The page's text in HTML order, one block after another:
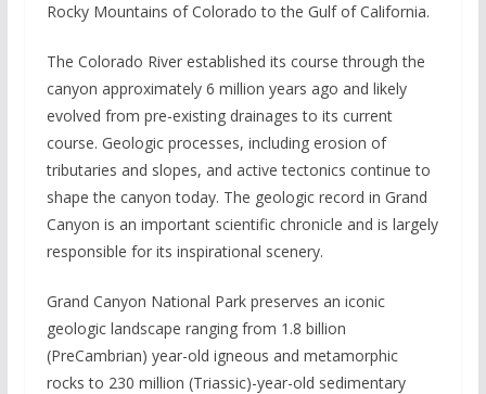
Rocky Mountains of Colorado to the Gulf of California.
The Colorado River established its course through the
canyon approximately 6 million years ago and likely
evolved from pre-existing drainages to its current
course. Geologic processes, including erosion of
tributaries and slopes, and active tectonics continue to
shape the canyon today. The geologic record in Grand
Canyon is an important scientific chronicle and is largely
responsible for its inspirational scenery.
Grand Canyon National Park preserves an iconic
geologic landscape ranging from 1.8 billion
(PreCambrian) year-old igneous and metamorphic
rocks to 230 million (Triassic)-year-old sedimentary